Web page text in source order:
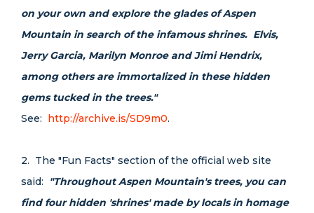
on your own and explore the glades of Aspen
Mountain in search of the infamous shrines. Elvis,
Jerry Garcia, Marilyn Monroe and Jimi Hendrix,
among others are immortalized in these hidden
gems tucked in the trees."
See: http://archive.is/SD9m0.
2. The "Fun Facts" section of the official web site
said:
"Throughout Aspen Mountain's trees, you can
find four hidden 'shrines' made by locals in homage